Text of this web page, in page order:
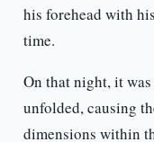
his forehead with
time.
On that night, it
unfolded, causing
dimensions within